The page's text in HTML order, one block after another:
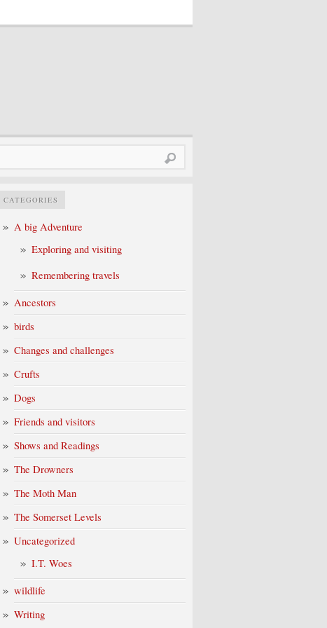
CATEGORIES
A big Adventure
Exploring and visiting
Remembering travels
Ancestors
birds
Changes and challenges
Crufts
Dogs
Friends and visitors
Shows and Readings
The Drowners
The Moth Man
The Somerset Levels
Uncategorized
I.T. Woes
wildlife
Writing